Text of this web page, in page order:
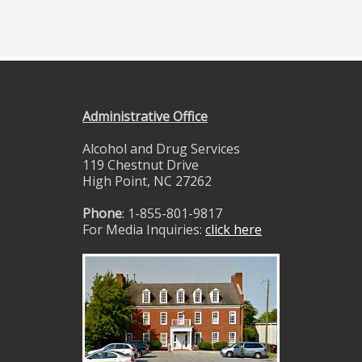
Administrative Office
Alcohol and Drug Services
119 Chestnut Drive
High Point, NC 27262
Phone: 1-855-801-9817
For Media Inquiries: click here